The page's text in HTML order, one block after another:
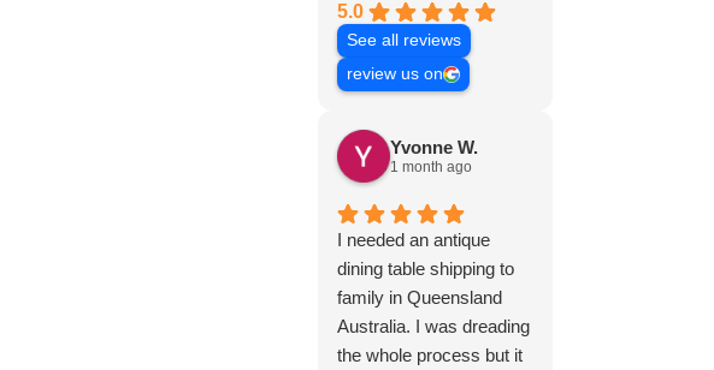
5.0
See all reviews
review us on
Yvonne W.
1 month ago
I needed an antique
dining table shipping to
family in Queensland
Australia. I was dreading
the whole process but it